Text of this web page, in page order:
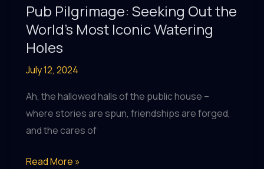
Pub Pilgrimage: Seeking Out the
World’s Most Iconic Watering
Holes
July 12, 2024
Ah, the hallowed halls of the public house –
where stories are spun, friendships are forged,
and the cares of
Pub
Read More »